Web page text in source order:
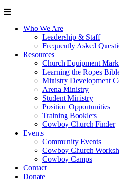
Who We Are
Leadership & Staff
Frequently Asked
Resources
Church Equipment
Learning the Ropes
Ministry Development
Arena Ministry
Student Ministry
Position Opportunities
Training Booklets
Cowboy Church Finder
Events
Community Events
Cowboy Church
Cowboy Camps
Contact
Donate